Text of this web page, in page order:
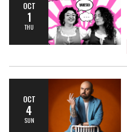
OCT
1
THU
OCT
4
SUN